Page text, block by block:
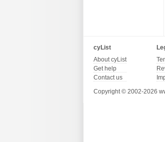
cyList
About cyList
Get help
Contact us
Copyright © 2002-2026